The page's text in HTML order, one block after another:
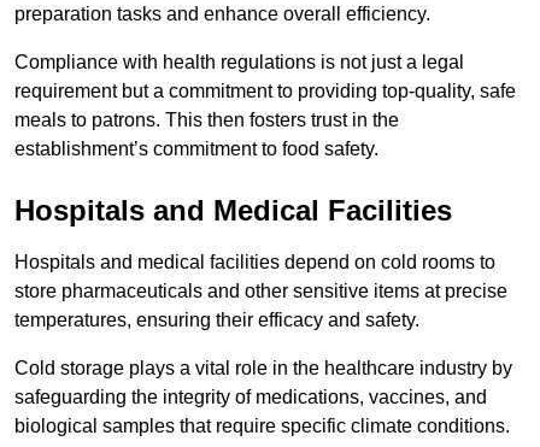
preparation tasks and enhance overall efficiency.
Compliance with health regulations is not just a legal
requirement but a commitment to providing top-quality, safe
meals to patrons. This then fosters trust in the
establishment’s commitment to food safety.
Hospitals and Medical Facilities
Hospitals and medical facilities depend on cold rooms to
store pharmaceuticals and other sensitive items at precise
temperatures, ensuring their efficacy and safety.
Cold storage plays a vital role in the healthcare industry by
safeguarding the integrity of medications, vaccines, and
biological samples that require specific climate conditions.